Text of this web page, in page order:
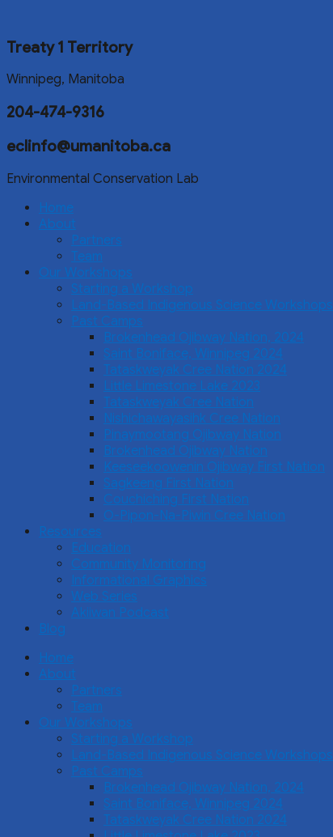
Treaty 1 Territory
Winnipeg, Manitoba
204-474-9316
eclinfo@umanitoba.ca
Environmental Conservation Lab
Home
About
Partners
Team
Our Workshops
Starting a Workshop
Land-Based Indigenous Science Workshops
Past Camps
Brokenhead Ojibway Nation, 2024
Saint Boniface, Winnipeg 2024
Tataskweyak Cree Nation 2024
Little Limestone Lake 2023
Tataskweyak Cree Nation
Nishichawayasihk Cree Nation
Pinaymootang Ojibway Nation
Brokenhead Ojibway Nation
Keeseekoowenin Ojibway First Nation
Sagkeeng First Nation
Couchiching First Nation
O-Pipon-Na-Piwin Cree Nation
Resources
Education
Community Monitoring
Informational Graphics
Web Series
Akiiwan Podcast
Blog
Home
About
Partners
Team
Our Workshops
Starting a Workshop
Land-Based Indigenous Science Workshops
Past Camps
Brokenhead Ojibway Nation, 2024
Saint Boniface, Winnipeg 2024
Tataskweyak Cree Nation 2024